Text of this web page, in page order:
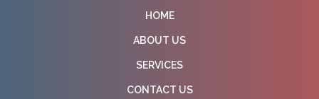
HOME
ABOUT US
SERVICES
CONTACT US